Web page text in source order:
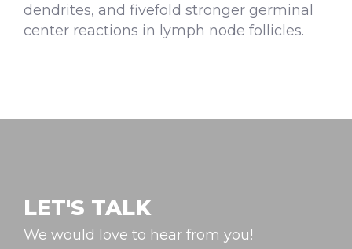
dendrites, and fivefold stronger germinal
center reactions in lymph node follicles.
LET'S TALK
We would love to hear from you!